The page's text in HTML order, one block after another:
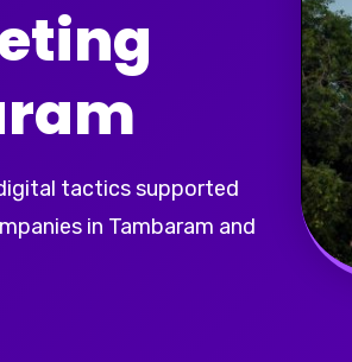
tactics supported
in Tambaram and